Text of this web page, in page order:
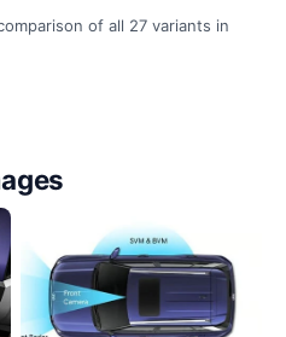
of all 27 variants in